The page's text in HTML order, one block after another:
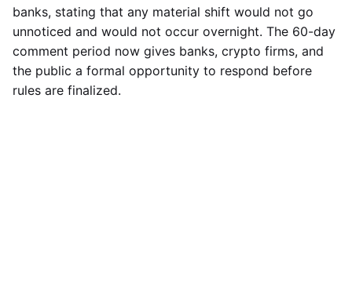
banks, stating that any material shift would not go
unnoticed and would not occur overnight. The 60-day
comment period now gives banks, crypto firms, and
the public a formal opportunity to respond before
rules are finalized.